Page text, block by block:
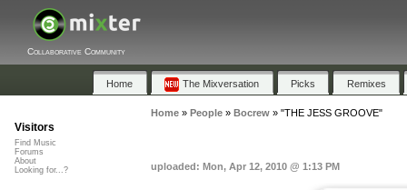
Collaborative Community
Home The Mixversation Picks Remixes
Home» People» Bocrew» "THE JESS GROOVE"
uploaded: Mon, Apr 12, 2010 @ 1:13 PM
Visitors
Find Music
Forums
About
Looking for...?